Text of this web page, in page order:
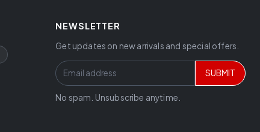
NEWSLETTER
Get updates on new arrivals and special offers.
SUBMIT
No spam. Unsubscribe anytime.